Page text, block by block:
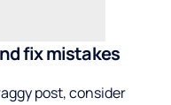
fix mistakes
post, consider